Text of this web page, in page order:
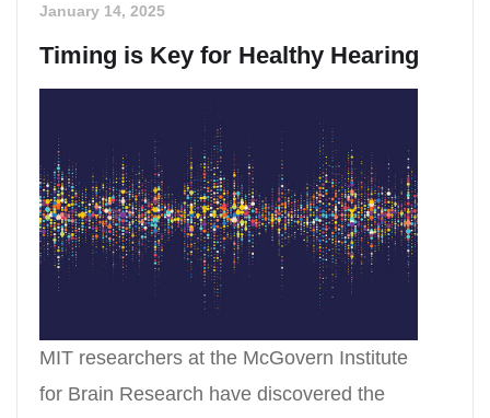
January 14, 2025
Timing is Key for Healthy Hearing
MIT researchers at the McGovern Institute
for Brain Research have discovered the